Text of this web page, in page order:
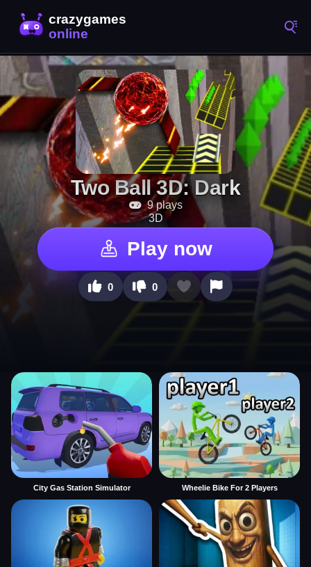
Two Ball 3D: Dark
9 plays
3D
Play now
0 0
City Gas Station Simulator Wheelie Bike For 2 Players